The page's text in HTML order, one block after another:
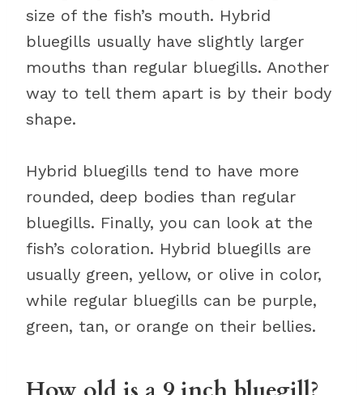
size of the fish’s mouth. Hybrid
bluegills usually have slightly larger
mouths than regular bluegills. Another
way to tell them apart is by their body
shape.
Hybrid bluegills tend to have more
rounded, deep bodies than regular
bluegills. Finally, you can look at the
fish’s coloration. Hybrid bluegills are
usually green, yellow, or olive in color,
while regular bluegills can be purple,
green, tan, or orange on their bellies.